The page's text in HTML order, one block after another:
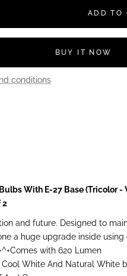
ADD TO
BUY IT NOW
conditions
With E-27 Base (Tricolor
2
and future. Designed to
a huge upgrade inside using
with 620 Lumen
White And Natural White